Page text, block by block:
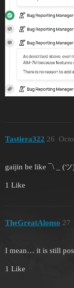
Tastiera322 26
gaijin be like ¯\ _ (ツ
1 Like
TheGreatAlonso 27
I mean… it is still
1 Like